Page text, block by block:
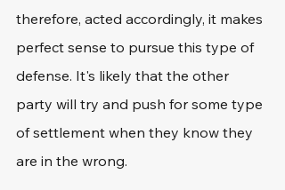
therefore, acted accordingly, it makes
perfect sense to pursue this type of
defense. It's likely that the other
party will try and push for some type
of settlement when they know they
are in the wrong.